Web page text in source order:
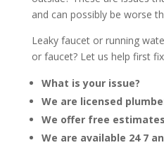
and can possibly be worse
Leaky faucet or running
or faucet? Let us help first
What is your issue?
We are licensed
We offer free
We are available 24 7